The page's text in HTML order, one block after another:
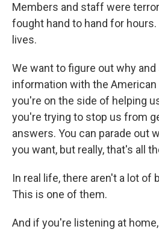
Members and staff were
fought hand to hand for
lives.
We want to figure out why
information with the American
you're on the side of helping
you're trying to stop us from
answers. You can parade out
you want, but really, that's all
In real life, there aren't a lot of
This is one of them.
And if you're listening at